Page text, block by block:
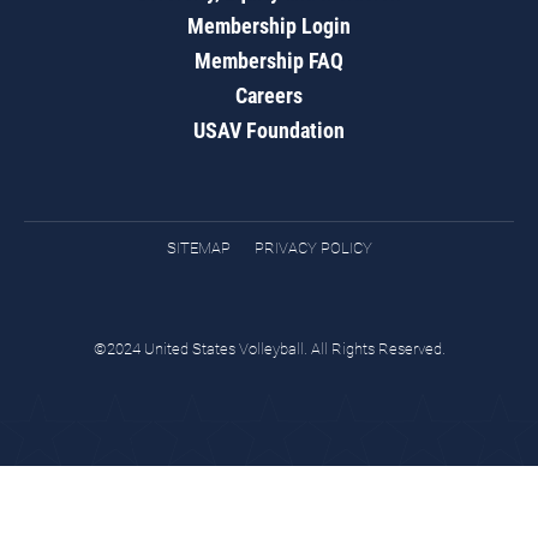
Membership Login
Membership FAQ
Careers
USAV Foundation
SITEMAP PRIVACY POLICY
©2024 United States Volleyball. All Rights Reserved.